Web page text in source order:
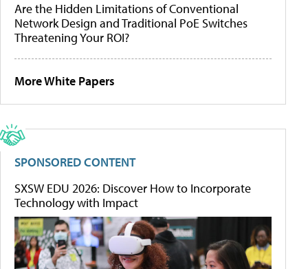
Are the Hidden Limitations of Conventional
Network Design and Traditional PoE Switches
Threatening Your ROI?
More White Papers
SPONSORED CONTENT
SXSW EDU 2026: Discover How to Incorporate
Technology with Impact